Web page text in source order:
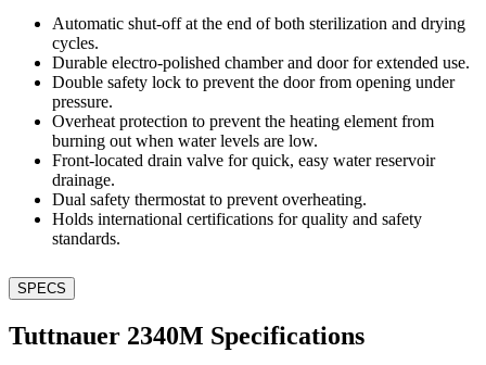
Automatic shut-off at the end of both sterilization and drying
cycles.
Durable electro-polished chamber and door for extended use.
Double safety lock to prevent the door from opening under
pressure.
Overheat protection to prevent the heating element from
burning out when water levels are low.
Front-located drain valve for quick, easy water reservoir
drainage.
Dual safety thermostat to prevent overheating.
Holds international certifications for quality and safety
standards.
SPECS
Tuttnauer 2340M Specifications